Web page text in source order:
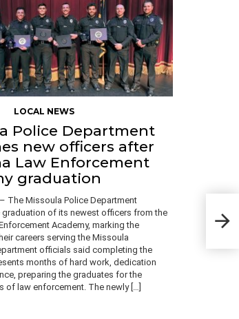
LOCAL NEWS
Police Department
new officers after
Law Enforcement
graduation
The Missoula Police Department
graduation of its newest officers from the
Academy, marking the
careers serving the Missoula
officials said completing the
months of hard work, dedication
preparing the graduates for the
of law enforcement. The newly […]